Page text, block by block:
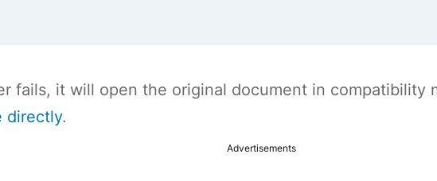
fails, it will open the original document in compatibility
directly.
Advertisements